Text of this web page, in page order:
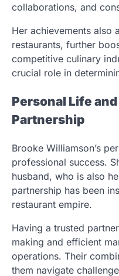
collaborations, and
Her achievements also
restaurants, further
competitive culinary
crucial role in
Personal Life
Partnership
Brooke Williamson’s
professional success.
husband, who is also
partnership has been
restaurant empire.
Having a trusted
making and efficient
operations. Their
them navigate